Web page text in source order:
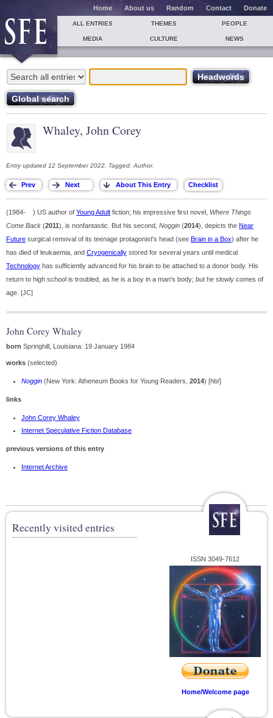
Home About us Random Contact Donate
ALL ENTRIES THEMES PEOPLE
MEDIA CULTURE NEWS
Whaley, John Corey
Entry updated 12 September 2022. Tagged: Author.
(1984- ) US author of Young Adult fiction; his impressive first novel, Where Things
Come Back (2011), is nonfantastic. But his second, Noggin (2014), depicts the Near
Future surgical removal of its teenage protagonist's head (see Brain in a Box) after he
has died of leukaemia, and Cryogenically stored for several years until medical
Technology has sufficiently advanced for his brain to be attached to a donor body. His
return to high school is troubled, as he is a boy in a man's body; but he slowly comes of
age. [JC]
John Corey Whaley
born Springhill, Louisiana: 19 January 1984
works (selected)
Noggin (New York: Atheneum Books for Young Readers, 2014) [hb/]
links
John Corey Whaley
Internet Speculative Fiction Database
previous versions of this entry
Internet Archive
Recently visited entries
ISSN 3049-7612
Home/Welcome page